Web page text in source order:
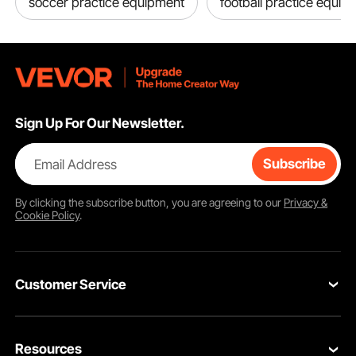
Sign Up For Our Newsletter.
Email Address Subscribe
By clicking thesubscribebutton, you are agreeing to our Privacy &
Cookie Policy.
Customer Service
Resources